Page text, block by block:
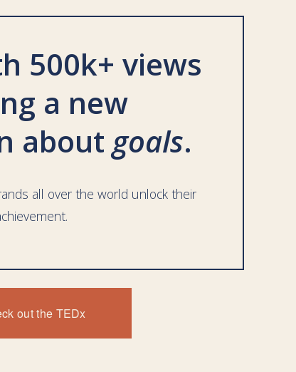
500k+ views
a new
about goals.
all over the world unlock their
The One-Page Plan
out the TEDx